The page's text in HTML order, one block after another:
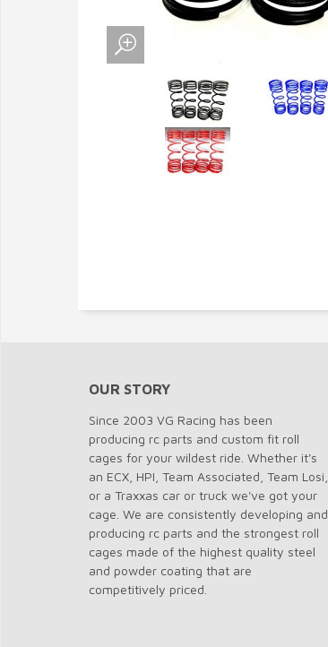
OUR STORY
Since 2003 VG Racing has been
producing rc parts and custom fit roll
cages for your wildest ride. Whether it's
an ECX, HPI, Team Associated, Team Losi,
or a Traxxas car or truck we've got your
cage. We are consistently developing and
producing rc parts and the strongest roll
cages made of the highest quality steel
and powder coating that are
competitively priced.